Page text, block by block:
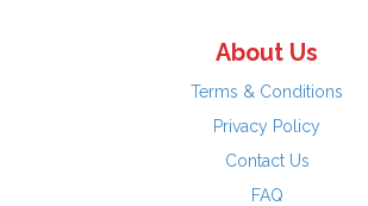
About Us
Terms & Conditions
Privacy Policy
Contact Us
FAQ